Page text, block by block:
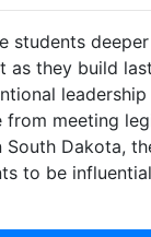
students
as they build
from meeting
Dakota,
to be